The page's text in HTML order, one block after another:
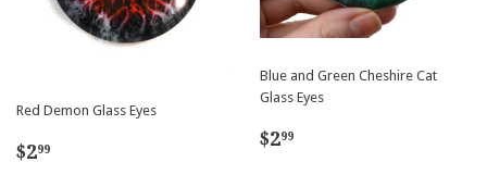
Red Demon Glass Eyes
Regular
$299
Blue and Green Cheshire Cat
Glass Eyes
Regular
$299